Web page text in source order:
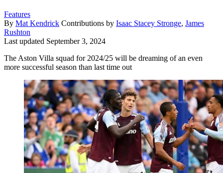
Features
By Mat Kendrick Contributions by Isaac Stacey Stronge, James
Rushton
Last updated September 3, 2024
The Aston Villa squad for 2024/25 will be dreaming of an even
more successful season than last time out